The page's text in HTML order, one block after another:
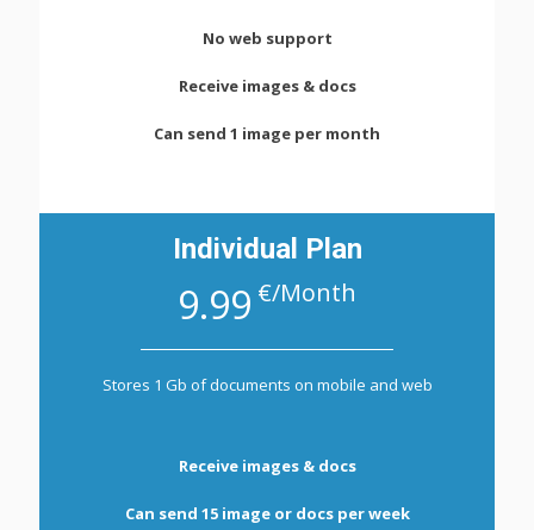
No web support
Receive images & docs
Can send 1 image per month
Individual Plan
9.99 €/Month
Stores 1 Gb of documents on mobile and web
Receive images & docs
Can send 15 image or docs per week